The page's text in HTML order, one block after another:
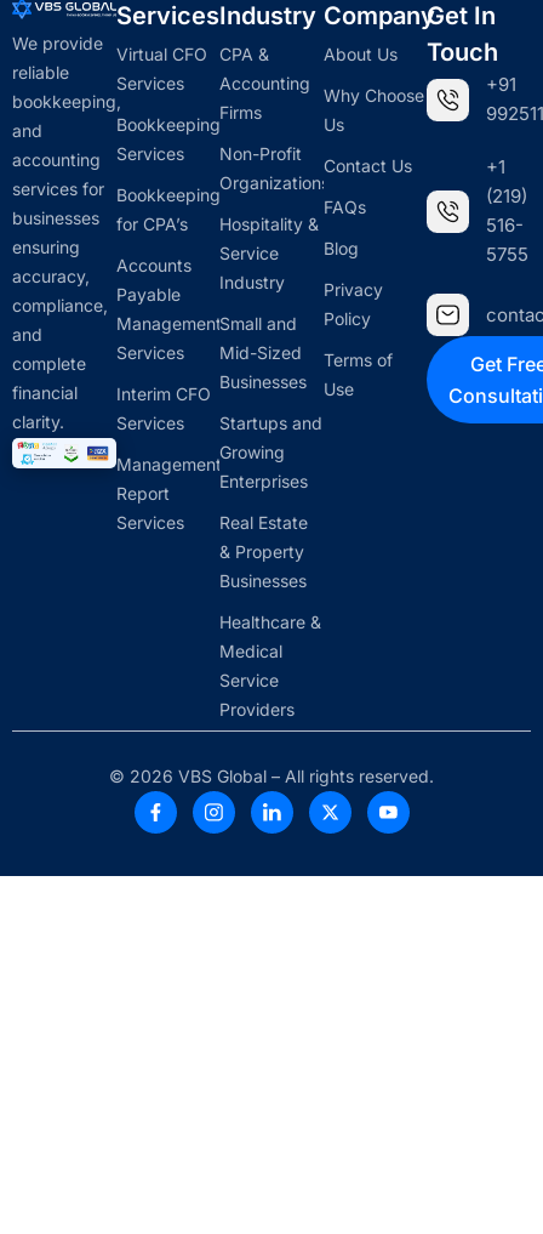
We provide
reliable
bookkeeping,
and
accounting
services for
businesses
ensuring
accuracy,
compliance,
and
complete
financial
clarity.
Services
Virtual CFO
Services
Bookkeeping
Services
Bookkeeping
for CPA’s
Accounts
Payable
Management
Services
Interim CFO
Services
Management
Report
Services
Industry
CPA &
Accounting
Firms
Non-Profit
Organizations
Hospitality &
Service
Industry
Small and
Mid-Sized
Businesses
Startups and
Growing
Enterprises
Real Estate
& Property
Businesses
Healthcare &
Medical
Service
Providers
Company
About Us
Why Choose
Us
Contact Us
FAQs
Blog
Privacy
Policy
Terms of
Use
Get In
Touch
+91
+1
(219)
516-
5755
Get
© 2026 VBS Global – All rights reserved.